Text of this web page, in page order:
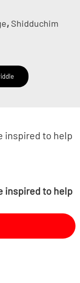
, Shidduchim
inspired to help
inspired to help